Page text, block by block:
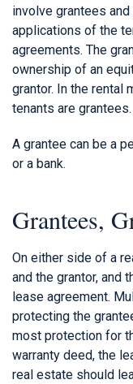
involve grantees
applications of the
agreements. The
ownership of an
grantor. In the rental
tenants are grantees.
A grantee can be a
or a bank.
Grantees,
On either side of a
and the grantor, and
lease agreement.
protecting the
most protection for
warranty deed, the
real estate should